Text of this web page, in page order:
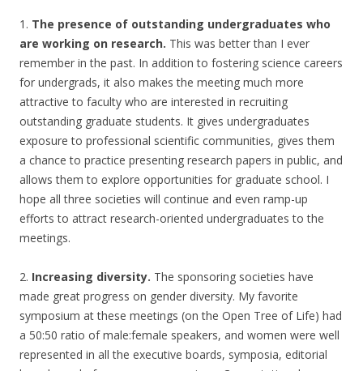
1. The presence of outstanding undergraduates who
are working on research. This was better than I ever
remember in the past. In addition to fostering science careers
for undergrads, it also makes the meeting much more
attractive to faculty who are interested in recruiting
outstanding graduate students. It gives undergraduates
exposure to professional scientific communities, gives them
a chance to practice presenting research papers in public, and
allows them to explore opportunities for graduate school. I
hope all three societies will continue and even ramp-up
efforts to attract research-oriented undergraduates to the
meetings.
2. Increasing diversity. The sponsoring societies have
made great progress on gender diversity. My favorite
symposium at these meetings (on the Open Tree of Life) had
a 50:50 ratio of male:female speakers, and women were well
represented in all the executive boards, symposia, editorial